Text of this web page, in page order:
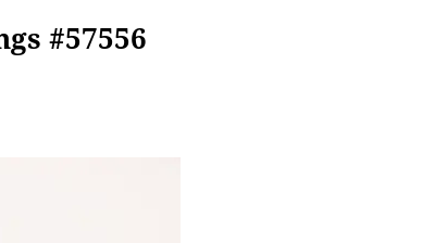
#57556